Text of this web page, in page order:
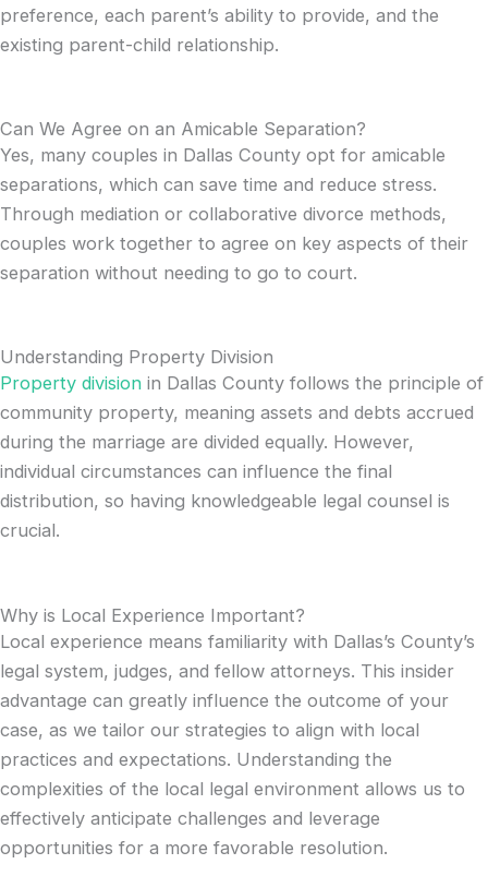
preference, each parent’s ability to provide, and the
existing parent-child relationship.
Can We Agree on an Amicable Separation?
Yes, many couples in Dallas County opt for amicable
separations, which can save time and reduce stress.
Through mediation or collaborative divorce methods,
couples work together to agree on key aspects of their
separation without needing to go to court.
Understanding Property Division
Property division in Dallas County follows the principle of
community property, meaning assets and debts accrued
during the marriage are divided equally. However,
individual circumstances can influence the final
distribution, so having knowledgeable legal counsel is
crucial.
Why is Local Experience Important?
Local experience means familiarity with Dallas’s County’s
legal system, judges, and fellow attorneys. This insider
advantage can greatly influence the outcome of your
case, as we tailor our strategies to align with local
practices and expectations. Understanding the
complexities of the local legal environment allows us to
effectively anticipate challenges and leverage
opportunities for a more favorable resolution.